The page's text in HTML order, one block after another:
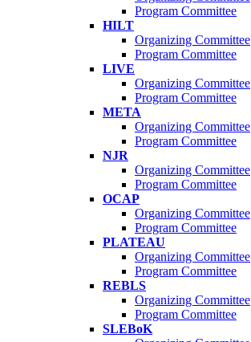
Program Committee
HILT
Organizing Committee
Program Committee
LIVE
Organizing Committee
Program Committee
META
Organizing Committee
Program Committee
NJR
Organizing Committee
Program Committee
OCAP
Organizing Committee
Program Committee
PLATEAU
Organizing Committee
Program Committee
REBLS
Organizing Committee
Program Committee
SLEBoK